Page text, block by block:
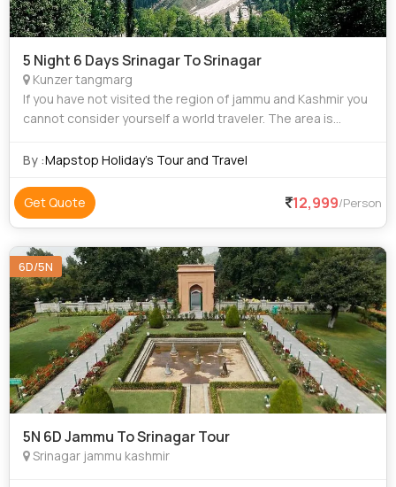
5 Night 6 Days Srinagar To Srinagar
Kunzer tangmarg
If you have not visited the region of jammu and Kashmir you
cannot consider yourself a world traveler. The area is
the most beautiful sc
By :Mapstop Holiday's Tour and Travel
Get Quote 12,999/Person
6D/5N
5N 6D Jammu To Srinagar Tour
Srinagar jammu kashmir